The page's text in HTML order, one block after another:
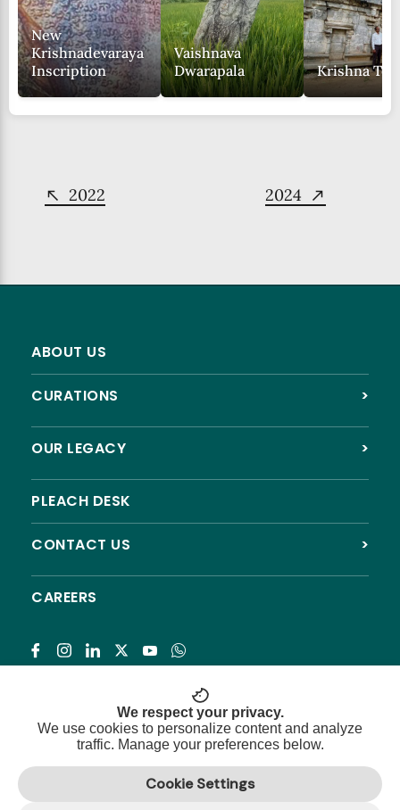
New
Krishnadevaraya
Inscription
Vaishnava
Dwarapala
Krishna
2022 2024
ABOUT US
CURATIONS >
OUR LEGACY >
PLEACH DESK
CONTACT US >
CAREERS
Registered NGO with 12A, 80G & CSR approval.
We respect your privacy.
We use cookies to personalize content and analyze
traffic. Manage your preferences below.
Cookie Settings